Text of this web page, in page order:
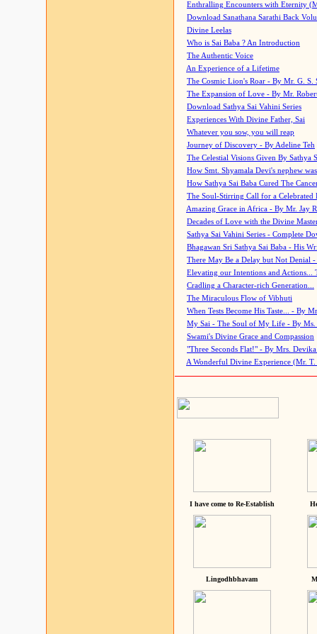
Enthralling Encounters with Eternity
Download Sanathana Sarathi Back
Divine Leelas
Who is Sai Baba ? An Introduction
The Authentic Voice
An Experience of a Lifetime
The Cosmic Lion's Roar - By Mr. G. S.
The Expansion of Love - By Mr.
Download Sathya Sai Vahini Series
Experiences With Divine Father, Sai
Whatever you sow, you will reap
Journey of Discovery - By Adeline Teh
The Celestial Visions Given By Sathya
How Smt. Shyamala Devi's nephew
How Sathya Sai Baba Cured The
The Soul-Stirring Call for a
Amazing Grace in Africa - By Mr. Jay
Decades of Love with the Divine
Sathya Sai Vahini Series - Complete
Bhagawan Sri Sathya Sai Baba - His
There May Be a Delay but Not Denial
Elevating our Intentions and Actions...
Cradling a Character-rich Generation...
The Miraculous Flow of Vibhuti
When Tests Become His Taste... - By
My Sai - The Soul of My Life - By Ms.
Swami's Divine Grace and Compassion
"Three Seconds Flat!" - By Mrs. Devika
A Wonderful Divine Experience (Mr. T.
I have come to Re-Establish
Lingodhbhavam